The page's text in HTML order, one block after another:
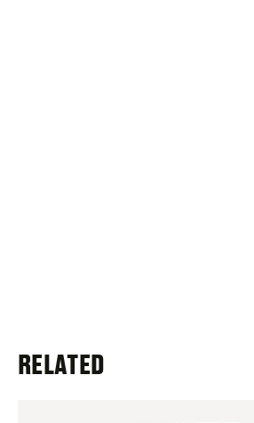
RELATED